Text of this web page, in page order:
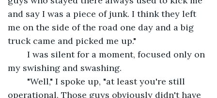
and say I was a piece of junk. I think they left
me on the side of the road one day and a big
truck came and picked me up."
my swishing and swashing.
operational. Those guys obviously didn't have